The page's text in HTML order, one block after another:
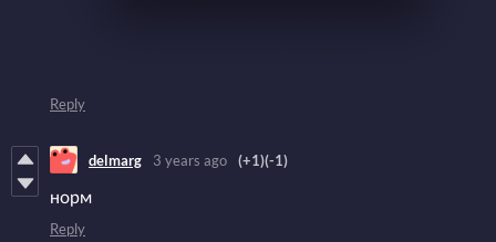
Reply
delmarg 3 years ago (+1)(-1)
норм
Reply